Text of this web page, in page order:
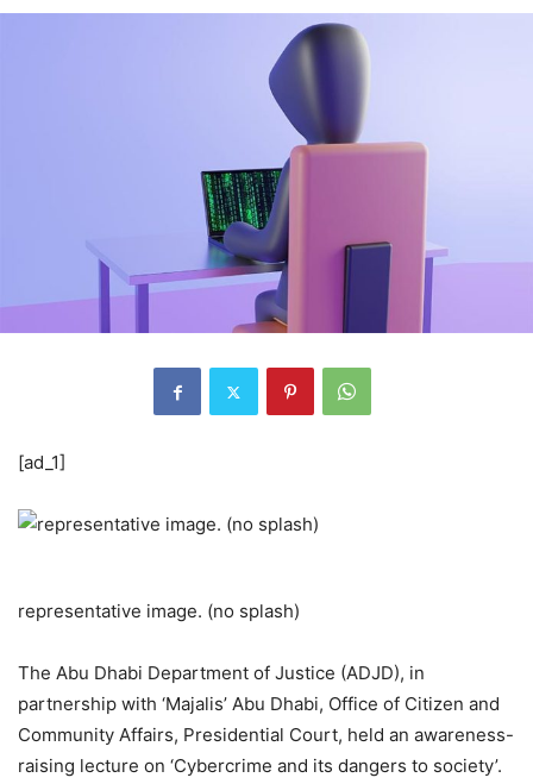
[ad_1]
representative image. (no splash)
The Abu Dhabi Department of Justice (ADJD), in
partnership with ‘Majalis’ Abu Dhabi, Office of Citizen and
Community Affairs, Presidential Court, held an awareness-
raising lecture on ‘Cybercrime and its dangers to society’.